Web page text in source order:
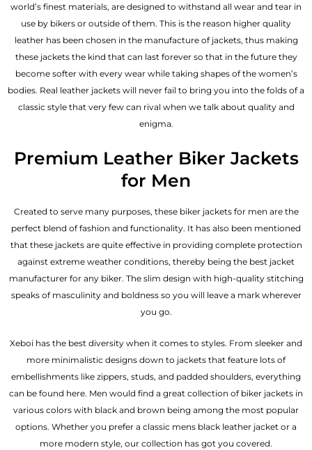
world’s finest materials, are designed to withstand all wear and tear in
use by bikers or outside of them. This is the reason higher quality
leather has been chosen in the manufacture of jackets, thus making
these jackets the kind that can last forever so that in the future they
become softer with every wear while taking shapes of the women’s
bodies. Real leather jackets will never fail to bring you into the folds of a
classic style that very few can rival when we talk about quality and
enigma.
Premium Leather Biker Jackets
for Men
Created to serve many purposes, these biker jackets for men are the
perfect blend of fashion and functionality. It has also been mentioned
that these jackets are quite effective in providing complete protection
against extreme weather conditions, thereby being the best jacket
manufacturer for any biker. The slim design with high-quality stitching
speaks of masculinity and boldness so you will leave a mark wherever
you go.
Xeboi has the best diversity when it comes to styles. From sleeker and
more minimalistic designs down to jackets that feature lots of
embellishments like zippers, studs, and padded shoulders, everything
can be found here. Men would find a great collection of biker jackets in
various colors with black and brown being among the most popular
options. Whether you prefer a classic mens black leather jacket or a
more modern style, our collection has got you covered.